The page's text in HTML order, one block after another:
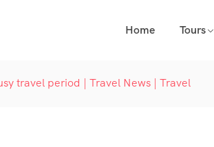
Home Tours
travel period | Travel News | Travel